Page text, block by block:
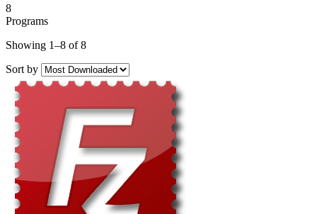
8
Programs
Showing 1–8 of 8
Sort by